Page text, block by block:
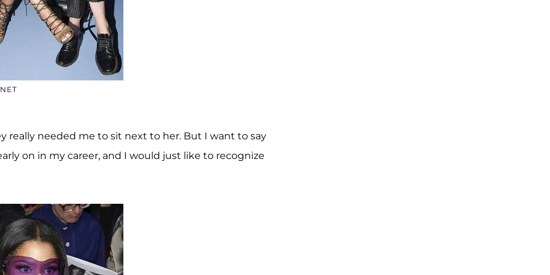
really needed me to sit next to her. But I want to say
on in my career, and I would just like to recognize